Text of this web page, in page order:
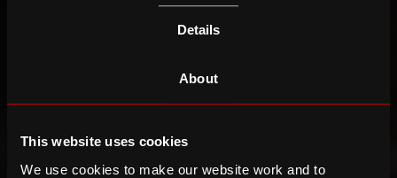
Details
About
This website uses cookies
We use cookies to make our website work and to